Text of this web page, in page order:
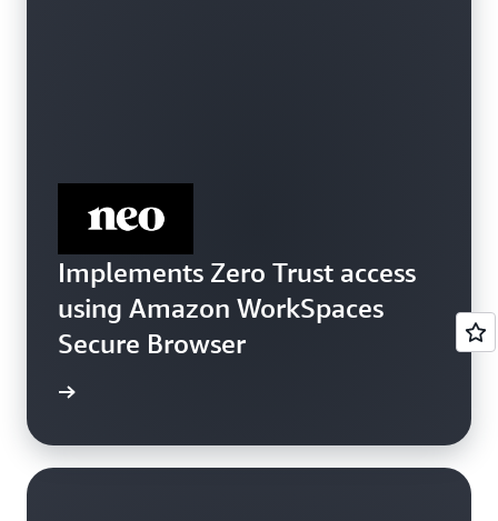
Implements Zero Trust access
using Amazon WorkSpaces
Secure Browser